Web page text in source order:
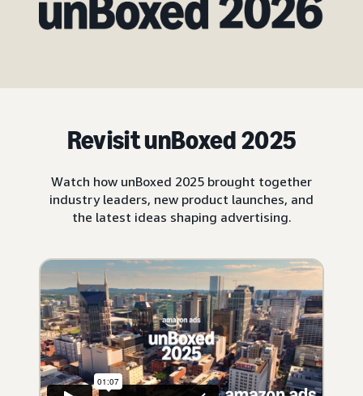
Revisit unBoxed 2025
Watch how unBoxed 2025 brought together
industry leaders, new product launches, and
the latest ideas shaping advertising.